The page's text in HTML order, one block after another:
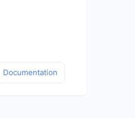
Documentation